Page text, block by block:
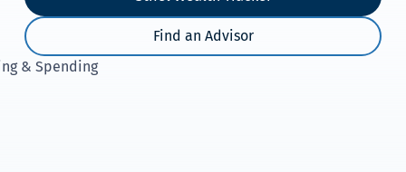
Find an Advisor